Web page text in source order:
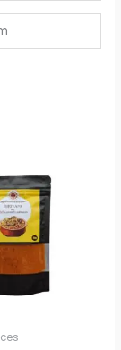
₹50.00
through
₹250.00